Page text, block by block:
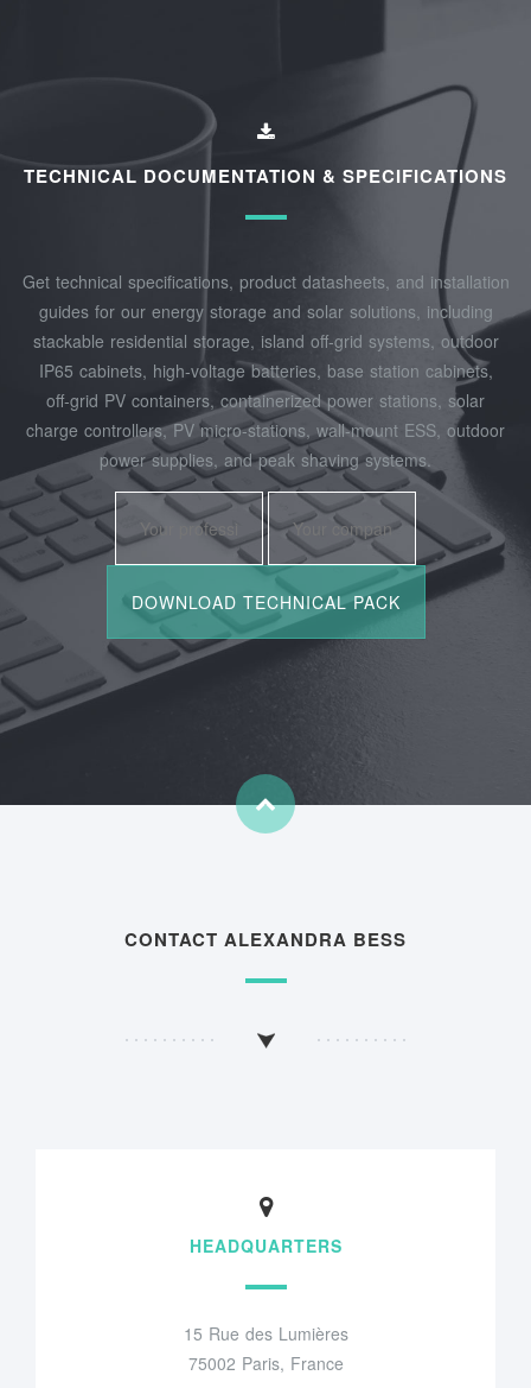
TECHNICAL DOCUMENTATION & SPECIFICATIONS
Get technical specifications, product datasheets, and installation
guides for our energy storage and solar solutions, including
stackable residential storage, island off‑grid systems, outdoor
IP65 cabinets, high‑voltage batteries, base station cabinets,
off‑grid PV containers, containerized power stations, solar
charge controllers, PV micro‑stations, wall‑mount ESS, outdoor
power supplies, and peak shaving systems.
CONTACT ALEXANDRA BESS
HEADQUARTERS
15 Rue des Lumières
75002 Paris, France